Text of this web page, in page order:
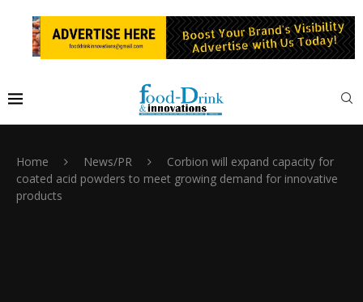
Home News/PR
Corbion will expand capacity for
coated acid powders to meet growing demand for innovative
products